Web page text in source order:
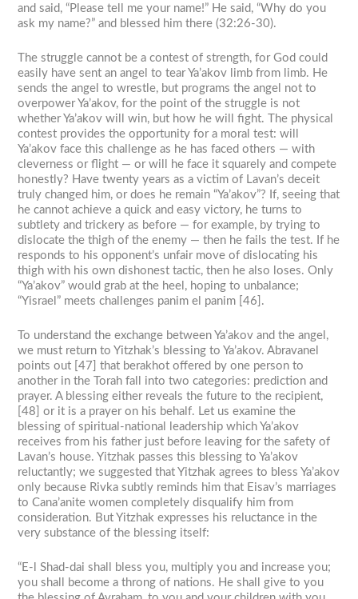
and said, “Please tell me your name!” He said, “Why do you
ask my name?” and blessed him there (32:26-30).
The struggle cannot be a contest of strength, for God could
easily have sent an angel to tear Ya’akov limb from limb. He
sends the angel to wrestle, but programs the angel not to
overpower Ya’akov, for the point of the struggle is not
whether Ya’akov will win, but how he will fight. The physical
contest provides the opportunity for a moral test: will
Ya’akov face this challenge as he has faced others — with
cleverness or flight — or will he face it squarely and compete
honestly? Have twenty years as a victim of Lavan’s deceit
truly changed him, or does he remain “Ya’akov”? If, seeing that
he cannot achieve a quick and easy victory, he turns to
subtlety and trickery as before — for example, by trying to
dislocate the thigh of the enemy — then he fails the test. If he
responds to his opponent’s unfair move of dislocating his
thigh with his own dishonest tactic, then he also loses. Only
“Ya’akov” would grab at the heel, hoping to unbalance;
“Yisrael” meets challenges panim el panim [46].
To understand the exchange between Ya’akov and the angel,
we must return to Yitzhak’s blessing to Ya’akov. Abravanel
points out [47] that berakhot offered by one person to
another in the Torah fall into two categories: prediction and
prayer. A blessing either reveals the future to the recipient,
[48] or it is a prayer on his behalf. Let us examine the
blessing of spiritual-national leadership which Ya’akov
receives from his father just before leaving for the safety of
Lavan’s house. Yitzhak passes this blessing to Ya’akov
reluctantly; we suggested that Yitzhak agrees to bless Ya’akov
only because Rivka subtly reminds him that Eisav’s marriages
to Cana’anite women completely disqualify him from
consideration. But Yitzhak expresses his reluctance in the
very substance of the blessing itself:
“E-l Shad-dai shall bless you, multiply you and increase you;
you shall become a throng of nations. He shall give to you